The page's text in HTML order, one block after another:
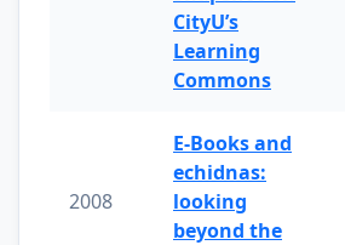
CityU’s
Learning
Commons
2008
E-Books and
echidnas:
looking
beyond the